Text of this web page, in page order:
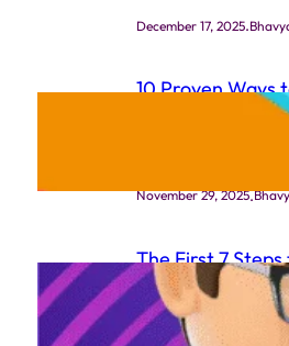
December 17, 2025.
10 Proven Ways
Leads for Your
Business (Even If
November 29, 2025.
The First 7
Generation
Works